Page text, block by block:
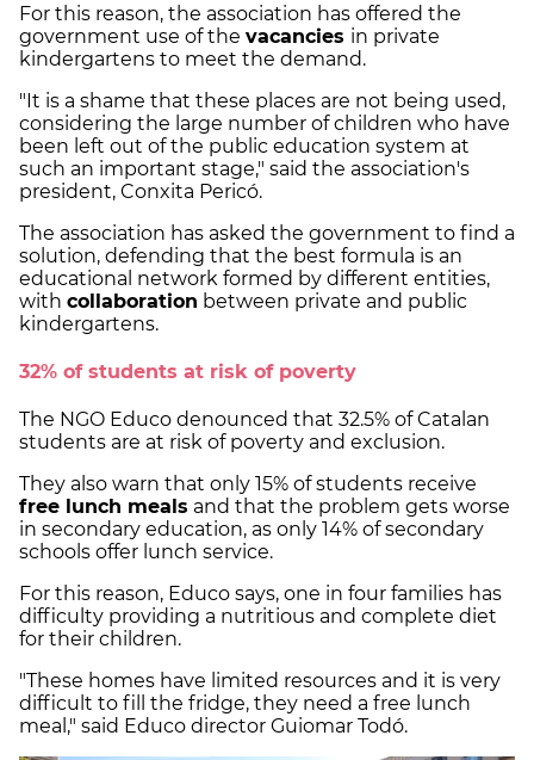
For this reason, the association has offered the
government use of the vacancies in private
kindergartens to meet the demand.
"It is a shame that these places are not being used,
considering the large number of children who have
been left out of the public education system at
such an important stage," said the association's
president, Conxita Pericó.
The association has asked the government to find a
solution, defending that the best formula is an
educational network formed by different entities,
with collaboration between private and public
kindergartens.
32% of students at risk of poverty
The NGO Educo denounced that 32.5% of Catalan
students are at risk of poverty and exclusion.
They also warn that only 15% of students receive
free lunch meals and that the problem gets worse
in secondary education, as only 14% of secondary
schools offer lunch service.
For this reason, Educo says, one in four families has
difficulty providing a nutritious and complete diet
for their children.
"These homes have limited resources and it is very
difficult to fill the fridge, they need a free lunch
meal," said Educo director Guiomar Todó.